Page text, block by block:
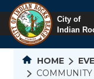
HOME